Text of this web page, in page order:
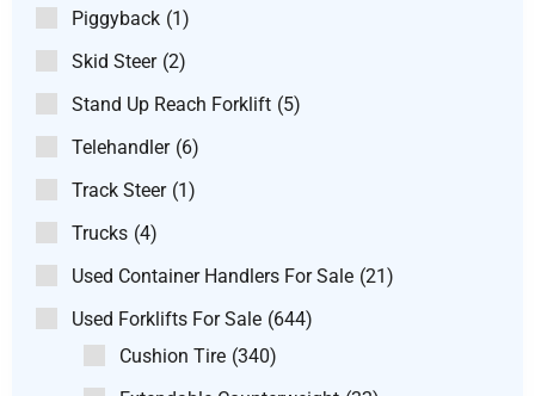
Piggyback (1)
Skid Steer (2)
Stand Up Reach Forklift (5)
Telehandler (6)
Track Steer (1)
Trucks (4)
Used Container Handlers For Sale (21)
Used Forklifts For Sale (644)
Cushion Tire (340)